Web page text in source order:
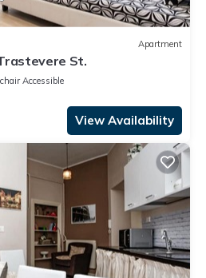
Apartment
St.
Accessible
View Availability